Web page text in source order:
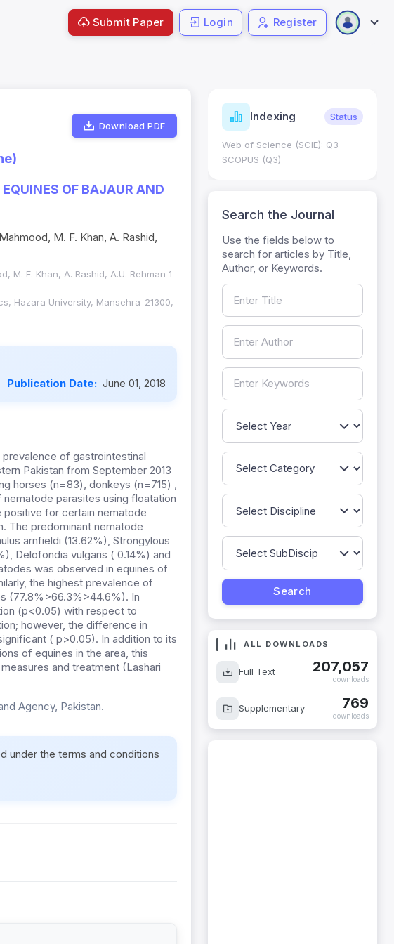
Submit Paper Login Register
Download PDF
OF BAJAUR AND
M. F. Khan, A. Rashid,
M. F. Khan, A. Rashid, A.U. Rehman 1
Hazara University, Mansehra-21300,
Publication Date: June 01, 2018
of gastrointestinal
Pakistan from September 2013
horses (n=83), donkeys (n=715) ,
parasites using floatation
positive for certain nematode
The predominant nematode
arnfieldi (13.62%), Strongylous
Delofondia vulgaris ( 0.14%) and
was observed in equines of
the highest prevalence of
(77.8%>66.3%>44.6%). In
(p<0.05) with respect to
however, the difference in
( p>0.05). In addition to its
of equines in the area, this
and treatment (Lashari
Agency, Pakistan.
under the terms and conditions
Indicators Metrics Indexing Status
Web of Science (SCIE): Q3
SCOPUS (Q3)
Search the Journal
Use the fields below to
search for articles by Title,
Author, or Keywords.
ALL DOWNLOADS
Full Text 207,057
downloads
Supplementary 769
downloads